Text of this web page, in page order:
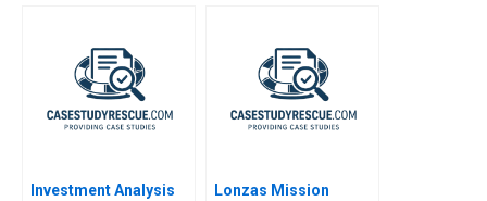
Investment Analysis
Lonzas Mission